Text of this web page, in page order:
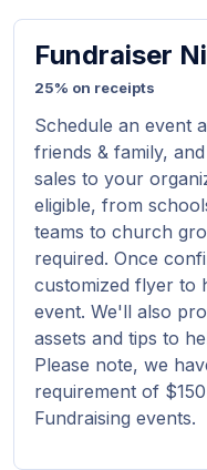
Fundraiser
25% on receipts
Schedule an event
friends & family,
sales to your
eligible, from
teams to church
required. Once
customized flyer to
event. We'll also
assets and tips to
Please note, we
requirement of
Fundraising events.